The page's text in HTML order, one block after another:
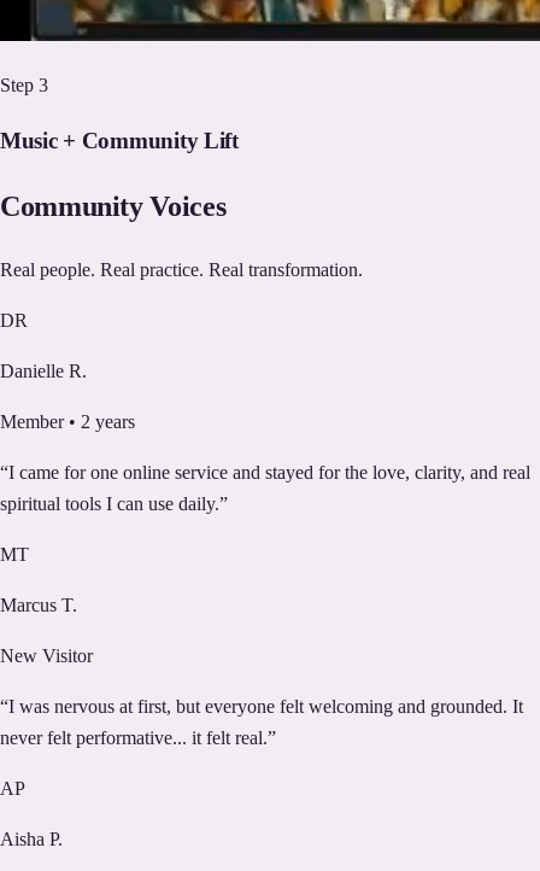
Step 3
Music + Community Lift
Community Voices
Real people. Real practice. Real transformation.
DR
Danielle R.
Member • 2 years
“I came for one online service and stayed for the love, clarity, and real
spiritual tools I can use daily.”
MT
Marcus T.
New Visitor
“I was nervous at first, but everyone felt welcoming and grounded. It
never felt performative... it felt real.”
AP
Aisha P.